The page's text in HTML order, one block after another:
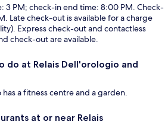
3 PM; check-in end time: 8:00 PM. Check-
Late check-out is available for a charge
Express check-out and contactless
check-out are available.
do at Relais Dell'orologio and
has a fitness centre and a garden.
at or near Relais